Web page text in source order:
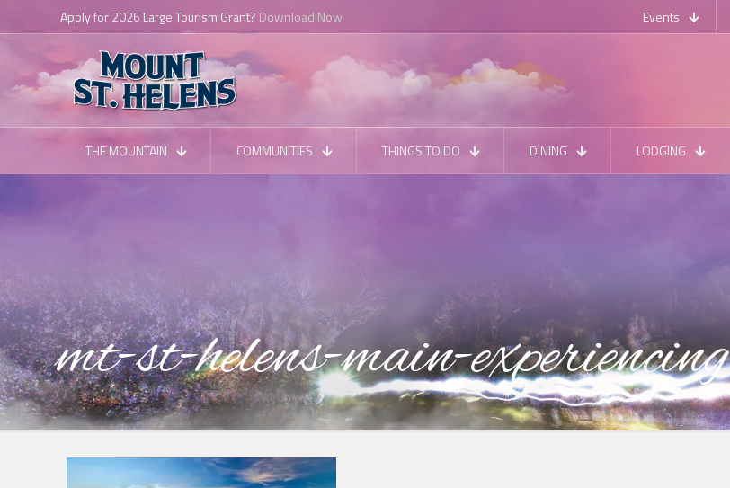
Planning a Trip?Download the VSMH App Events
THE MOUNTAIN COMMUNITIES THINGS TO DO DINING LODGING
mt-st-helens-main-experiencing